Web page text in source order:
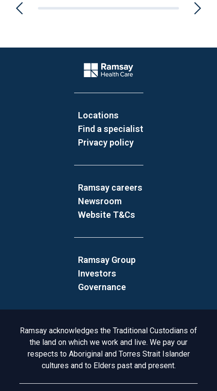
Company Logo
Locations
Find a specialist
Privacy policy
Ramsay careers
Newsroom
Website T&Cs
Ramsay Group
Investors
Governance
Acknowledgement to Country
Ramsay acknowledges the Traditional Custodians of
the land on which we work and live. We pay our
respects to Aboriginal and Torres Strait Islander
cultures and to Elders past and present.